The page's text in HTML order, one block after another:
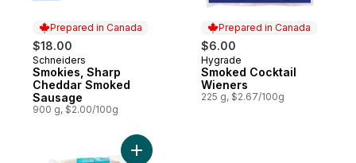
Prepared in Canada
$18.00
Prepared in Canada
Schneiders
Smokies, Sharp
Cheddar Smoked
Sausage
900 g, $2.00/100g
Prepared in Canada
$6.00
Prepared in Canada
Hygrade
Smoked Cocktail
Wieners
225 g, $2.67/100g
Add Oktober Wurst Pork Sausages to cart